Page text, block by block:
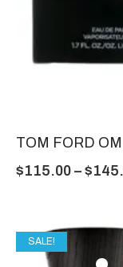
TOM FORD
$115.00 – $
SALE!